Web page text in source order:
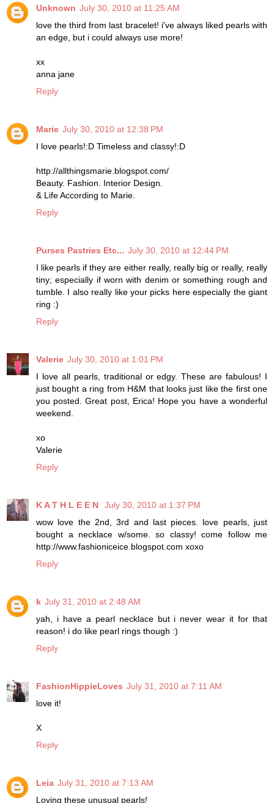
Unknown July 30, 2010 at 11:25 AM
love the third from last bracelet! i've always liked pearls with
an edge, but i could always use more!
xx
anna jane
Reply
Marie July 30, 2010 at 12:38 PM
I love pearls!:D Timeless and classy!:D
http://allthingsmarie.blogspot.com/
Beauty. Fashion. Interior Design.
& Life According to Marie.
Reply
Purses Pastries Etc... July 30, 2010 at 12:44 PM
I like pearls if they are either really, really big or really, really
tiny; especially if worn with denim or something rough and
tumble. I also really like your picks here especially the giant
ring :)
Reply
Valerie July 30, 2010 at 1:01 PM
I love all pearls, traditional or edgy. These are fabulous! I
just bought a ring from H&M that looks just like the first one
you posted. Great post, Erica! Hope you have a wonderful
weekend.
xo
Valerie
Reply
K A T H L E E N
July 30, 2010 at 1:37 PM
wow love the 2nd, 3rd and last pieces. love pearls, just
bought a necklace w/some. so classy! come follow me
http://www.fashioniceice.blogspot.com xoxo
Reply
k July 31, 2010 at 2:48 AM
yah, i have a pearl necklace but i never wear it for that
reason! i do like pearl rings though :)
Reply
FashionHippieLoves July 31, 2010 at 7:11 AM
love it!
X
Reply
Leia July 31, 2010 at 7:13 AM
Loving these unusual pearls!